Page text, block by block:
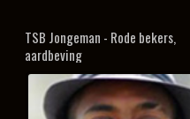
TSB Jongeman - Rode bekers,
aardbeving